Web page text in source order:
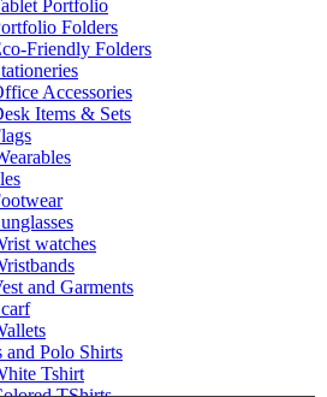
Portfolio
Folders
Friendly Folders
Accessories
Items & Sets
watches
and Garments
and Polo Shirts
Tshirt